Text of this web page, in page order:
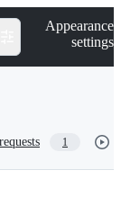
Appearance
settings
1